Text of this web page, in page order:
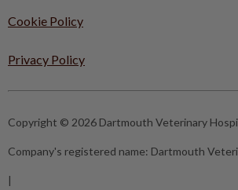
Cookie Policy
Privacy Policy
Copyright © 2026 Dartmouth Veterinary
Company's registered name: Dartmouth
|